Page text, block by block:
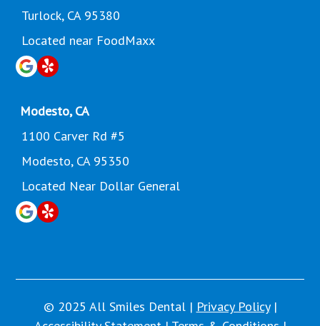
Turlock, CA 95380
Located near FoodMaxx
Modesto, CA
1100 Carver Rd #5
Modesto, CA 95350
Located Near Dollar General
© 2025 All Smiles Dental | Privacy Policy|